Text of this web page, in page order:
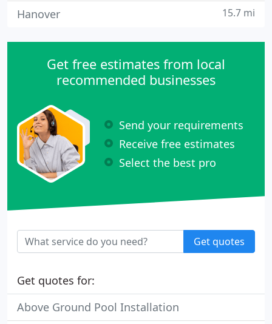
Hanover 15.7 mi
Get free estimates from local
recommended businesses
Send your requirements
Receive free estimates
Select the best pro
Get quotes
Get quotes for:
Above Ground Pool Installation